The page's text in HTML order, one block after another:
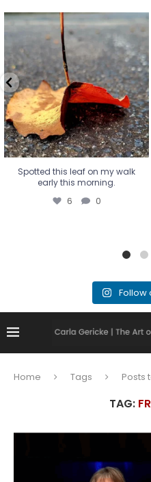
Spotted this leaf on my walk
early this morning.
6 0
Spotted this leaf on my walk
early this morning.
6 0
Follow
Home Tags Posts
TAG: